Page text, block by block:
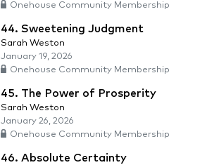
Onehouse Community Membership
44. Sweetening Judgment
Sarah Weston
January 19, 2026
Onehouse Community Membership
45. The Power of Prosperity
Sarah Weston
January 26, 2026
Onehouse Community Membership
46. Absolute Certainty